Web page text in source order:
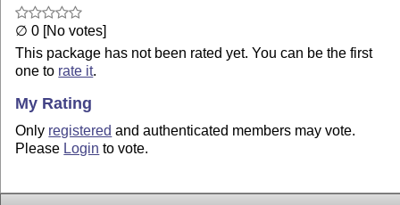
∅ 0 [No votes]
This package has not been rated yet. You can be the first
one to rate it.
My Rating
Only registered and authenticated members may vote.
Please Login to vote.